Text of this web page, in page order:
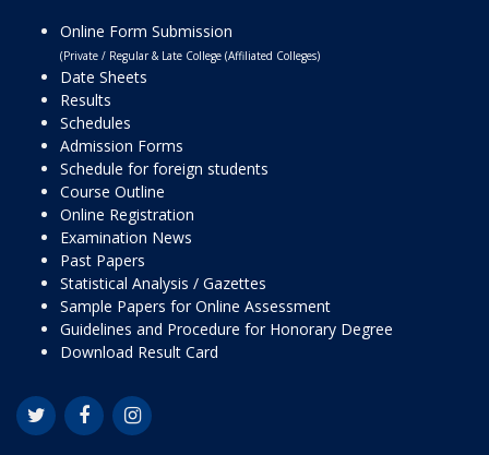
Online Form Submission
(Private / Regular & Late College (Affiliated Colleges)
Date Sheets
Results
Schedules
Admission Forms
Schedule for foreign students
Course Outline
Online Registration
Examination News
Past Papers
Statistical Analysis / Gazettes
Sample Papers for Online Assessment
Guidelines and Procedure for Honorary Degree
Download Result Card